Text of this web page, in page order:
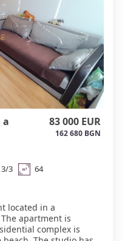
suitcases, or
and good
infrastructure:
transportation are
vacation, rental, or
coast. Act 16. #6062
a
83 000 EUR
162 680 BGN
3 64
located in a
apartment is
complex is